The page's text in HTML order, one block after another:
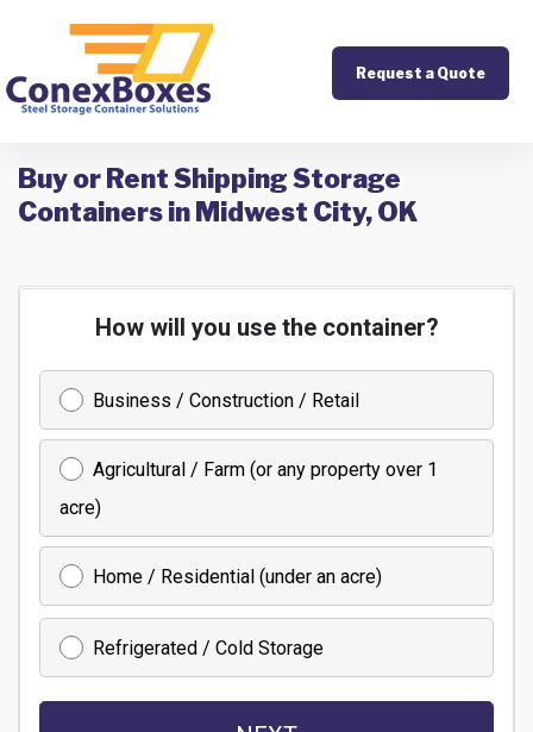
Request a Quote
Buy or Rent Shipping Storage
Containers in Midwest City, OK